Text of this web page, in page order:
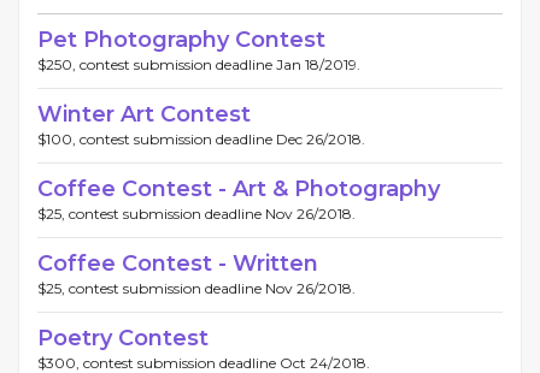
Pet Photography Contest
$250, contest submission deadline Jan 18/2019.
Winter Art Contest
$100, contest submission deadline Dec 26/2018.
Coffee Contest - Art & Photography
$25, contest submission deadline Nov 26/2018.
Coffee Contest - Written
$25, contest submission deadline Nov 26/2018.
Poetry Contest
$300, contest submission deadline Oct 24/2018.